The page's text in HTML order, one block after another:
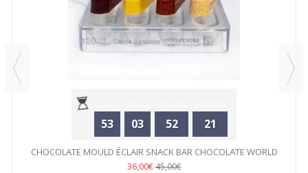
53 03 52 21
CHOCOLATE MOULD ÉCLAIR SNACK BAR CHOCOLATE WORLD
36,00€45,00€